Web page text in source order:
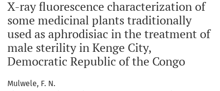
X-ray fluorescence characterization of
some medicinal plants traditionally
used as aphrodisiac in the treatment of
male sterility in Kenge City,
Democratic Republic of the Congo
Mulwele, F. N.